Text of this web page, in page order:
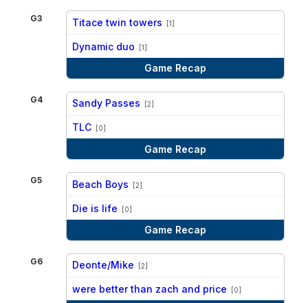
G3 Titace twin towers [1]
Dynamic duo [1]
Game Recap
G4 Sandy Passes [2]
TLC [0]
Game Recap
G5 Beach Boys [2]
Die is life [0]
Game Recap
G6 Deonte/Mike [2]
were better than zach and price [0]